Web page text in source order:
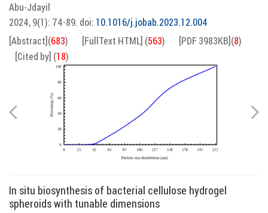
Abu-Jdayil
2024, 9(1): 74-89. doi: 10.1016/j.jobab.2023.12.004
[Abstract](683) [FullText HTML] (563) [PDF 3983KB](8)
[Cited by] (18)
In situ biosynthesis of bacterial cellulose hydrogel
spheroids with tunable dimensions